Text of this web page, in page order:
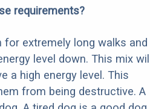
requirements?
for extremely long walks and
level down. This mix
a high energy level. This
from being destructive. A